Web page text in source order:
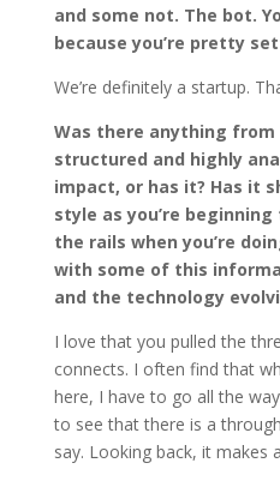
and some not. The bot.
because you’re pretty
We’re definitely a startup.
Was there anything from
structured and highly
impact, or has it? Has it
style as you’re
the rails when you’re
with some of this
and the technology
I love that you pulled the
connects. I often find that
here, I have to go all the
to see that there is a
say. Looking back, it makes